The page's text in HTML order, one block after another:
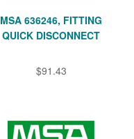
MSA 636246, FITTING
QUICK DISCONNECT
$91.43